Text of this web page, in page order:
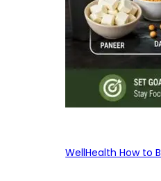
WellHealth How to